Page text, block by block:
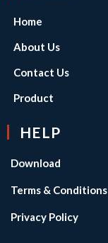
Home
About Us
Contact Us
Product
HELP
Download
Terms & Conditions
Privacy Policy